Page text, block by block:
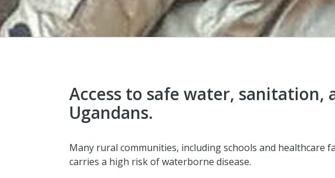
Access to safe water, sanitation,
Ugandans.
Many rural communities, including schools and healthcare
carries a high risk of waterborne disease.